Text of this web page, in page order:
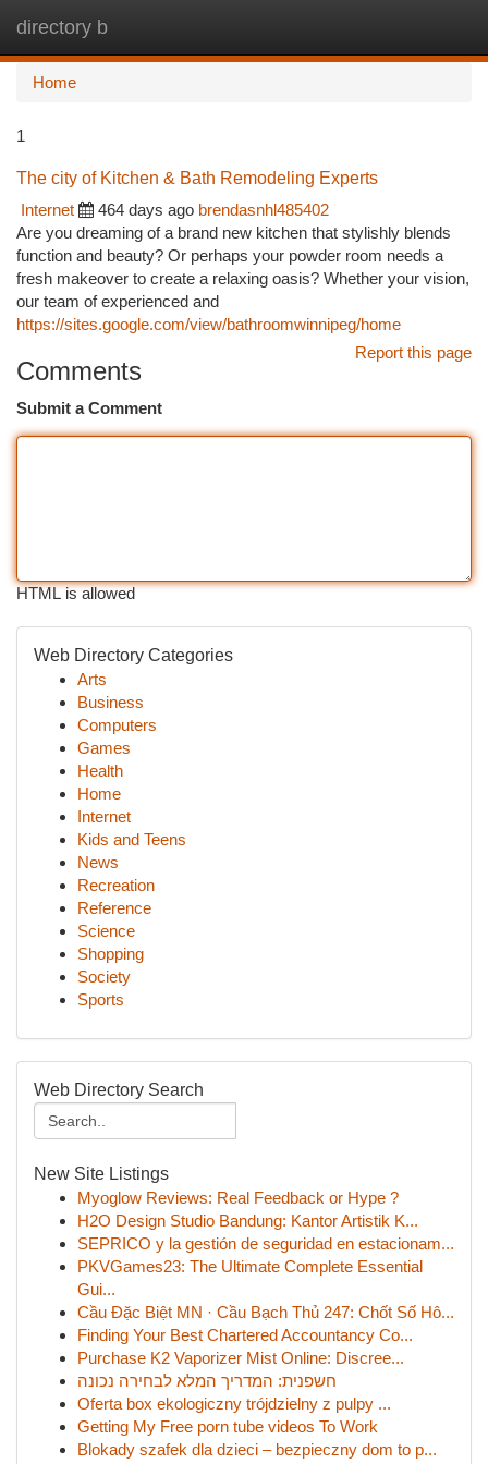
directory b
Home
1
The city of Kitchen & Bath Remodeling Experts
Internet
464 days ago brendasnhl485402
Are you dreaming of a brand new kitchen that stylishly blends
function and beauty? Or perhaps your powder room needs a
fresh makeover to create a relaxing oasis? Whether your vision,
our team of experienced and
https://sites.google.com/view/bathroomwinnipeg/home
Report this page
Comments
Submit a Comment
HTML is allowed
Web Directory Categories
Arts
Business
Computers
Games
Health
Home
Internet
Kids and Teens
News
Recreation
Reference
Science
Shopping
Society
Sports
Web Directory Search
New Site Listings
Myoglow Reviews: Real Feedback or Hype ?
H2O Design Studio Bandung: Kantor Artistik K...
SEPRICO y la gestión de seguridad en estacionam...
PKVGames23: The Ultimate Complete Essential
Gui...
Cầu Đặc Biệt MN · Cầu Bạch Thủ 247: Chốt Số Hô...
Finding Your Best Chartered Accountancy Co...
Purchase K2 Vaporizer Mist Online: Discree...
חשפנית: המדריך המלא לבחירה נכונה
Oferta box ekologiczny trójdzielny z pulpy ...
Getting My Free porn tube videos To Work
Blokady szafek dla dzieci – bezpieczny dom to p...